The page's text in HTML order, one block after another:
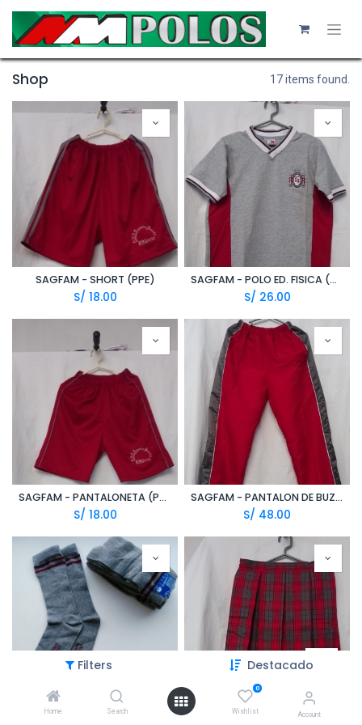
Filters Destacado
Home Search
0
Wishlist Account
Shop 17 items found.
SAGFAM - SHORT (PPE)
S/ 18.00
SAGFAM - POLO ED. FISICA (A20/1)
S/ 26.00
SAGFAM - PANTALONETA (PPE)
S/ 18.00
SAGFAM - PANTALON DE BUZO (TZN)
S/ 48.00